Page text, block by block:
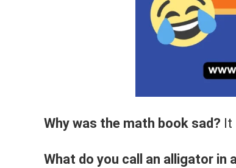
Why was the math book sad? It
What do you call an alligator in